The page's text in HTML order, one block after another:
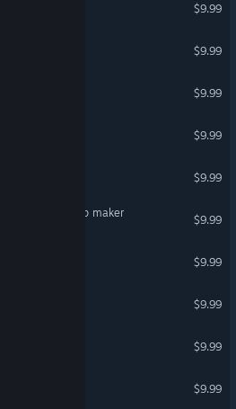
$9.99
$9.99
$9.99
$9.99
$9.99
for Clip maker
$9.99
$9.99
$9.99
$9.99
$9.99